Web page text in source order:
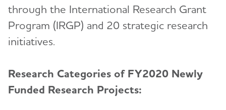
through the International Research Grant
Program (IRGP) and 20 strategic research
initiatives.
Research Categories of FY2020 Newly
Funded Research Projects: